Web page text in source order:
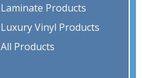
Laminate Products
Luxury Vinyl Products
All Products